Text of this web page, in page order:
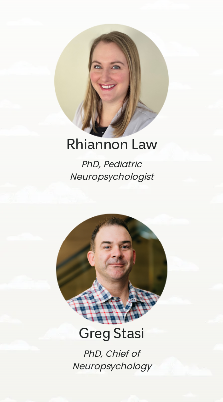
Rhiannon Law
PhD, Pediatric
Neuropsychologist
Greg Stasi
PhD, Chief of
Neuropsychology